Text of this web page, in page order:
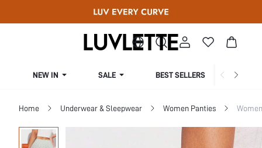
NEW IN SALE BEST SELLERS
Home Underwear & Sleepwear Women Panties